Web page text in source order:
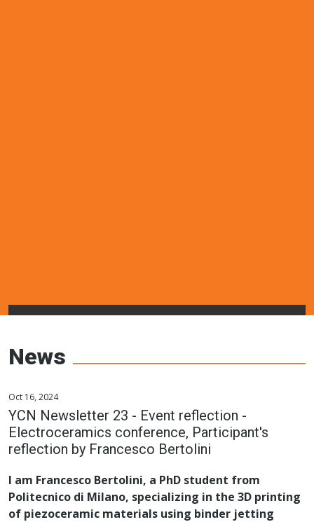
Networks
News
Oct 16, 2024
YCN Newsletter 23 - Event reflection -
Electroceramics conference, Participant's
reflection by Francesco Bertolini
I am Francesco Bertolini, a PhD student from
Politecnico di Milano, specializing in the 3D printing
of piezoceramic materials using binder jetting